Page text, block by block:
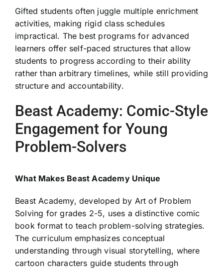
Gifted students often juggle multiple enrichment
activities, making rigid class schedules
impractical. The best programs for advanced
learners offer self-paced structures that allow
students to progress according to their ability
rather than arbitrary timelines, while still providing
structure and accountability.
Beast Academy: Comic-Style
Engagement for Young
Problem-Solvers
What Makes Beast Academy Unique
Beast Academy, developed by Art of Problem
Solving for grades 2-5, uses a distinctive comic
book format to teach problem-solving strategies.
The curriculum emphasizes conceptual
understanding through visual storytelling, where
cartoon characters guide students through